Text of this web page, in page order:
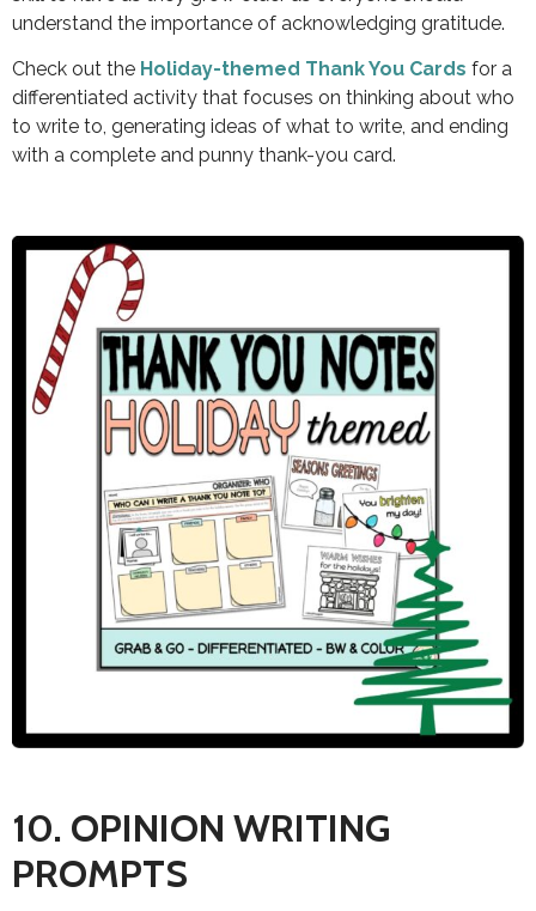
understand the importance of acknowledging gratitude.
Check out the Holiday-themed Thank You Cards for a
differentiated activity that focuses on thinking about who
to write to, generating ideas of what to write, and ending
with a complete and punny thank-you card.
10. OPINION WRITING
PROMPTS